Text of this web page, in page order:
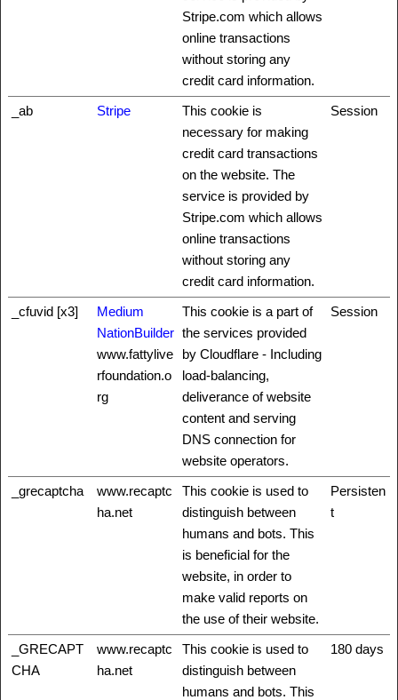
Stripe.com which allows
online transactions
without storing any
credit card information.
_ab Stripe
This cookie is
necessary for making
credit card transactions
on the website. The
service is provided by
Stripe.com which allows
online transactions
without storing any
credit card information.
Session
_cfuvid [x3]
Medium
NationBuilder
www.fattylive
rfoundation.o
rg
This cookie is a part of
the services provided
by Cloudflare - Including
load-balancing,
deliverance of website
content and serving
DNS connection for
website operators.
Session
_grecaptcha
www.recaptc
ha.net
This cookie is used to
distinguish between
humans and bots. This
is beneficial for the
website, in order to
make valid reports on
the use of their website.
Persisten
t
_GRECAPT
CHA
www.recaptc
ha.net
This cookie is used to
distinguish between
humans and bots. This
180 days